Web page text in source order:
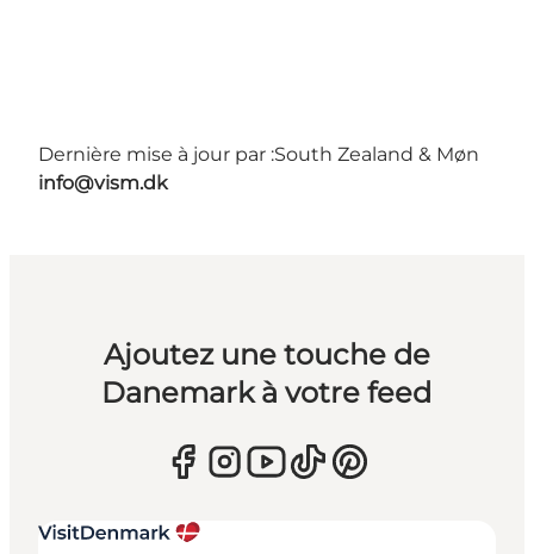
Dernière mise à jour par :South Zealand & Møn
info@vism.dk
Ajoutez une touche de
Danemark à votre feed